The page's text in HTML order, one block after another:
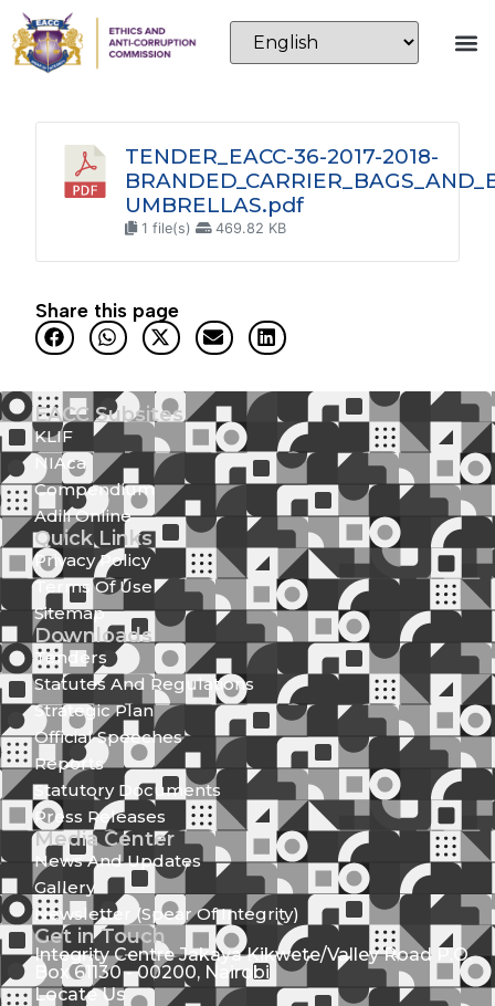
TENDER_EACC-36-2017-2018-
UMBRELLAS.pdf
1 file(s) 469.82 KB
Share this page
EACC Subsites
KLIF
NIAca
Compendium
Adili Online
Quick Links
Privacy Policy
Terms Of Use
Sitemap
Downloads
Tenders
Statutes And Regulations
Strategic Plan
Official Speeches
Reports
Statutory Documents
Press Releases
Media Center
News And Updates
Gallery
Newsletter (Spear Of Integrity)
Get in Touch
Integrity Centre Jakaya Kikwete/Valley Road P.O.
Box 61130 - 00200, Nairobi
Locate Us